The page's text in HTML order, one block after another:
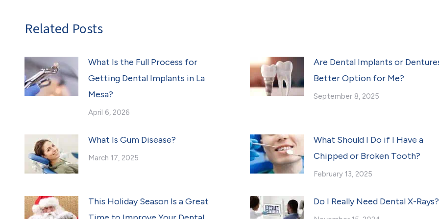
Related Posts
What Is the Full Process for
Getting Dental Implants in La
Mesa?
April 6, 2026
Are Dental Implants or
Better Option for Me?
September 8, 2025
What Is Gum Disease?
March 17, 2025
What Should I Do if I Have a
Chipped or Broken Tooth?
February 13, 2025
This Holiday Season Is a Great
Do I Really Need Dental X-Rays?